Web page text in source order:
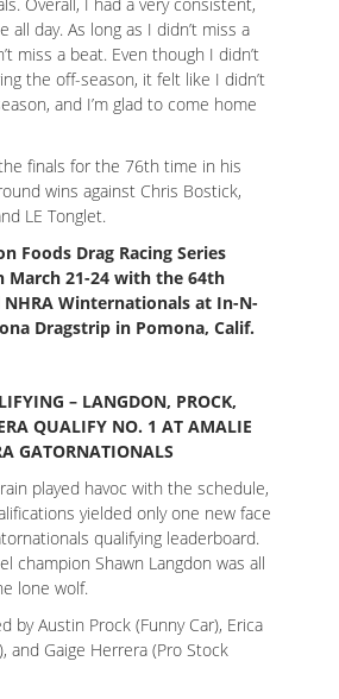
all day. As long as I didn’t miss a
miss a beat. Even though I didn’t
the off-season, it felt like I didn’t
and I’m glad to come home
finals for the 76th time in his
wins against Chris Bostick,
LE Tonglet.
Foods Drag Racing Series
March 21-24 with the 64th
NHRA Winternationals at In-N-
Dragstrip in Pomona, Calif.
– LANGDON, PROCK,
QUALIFY NO. 1 AT AMALIE
GATORNATIONALS
played havoc with the schedule,
yielded only one new face
qualifying leaderboard.
champion Shawn Langdon was all
lone wolf.
by Austin Prock (Funny Car), Erica
and Gaige Herrera (Pro Stock